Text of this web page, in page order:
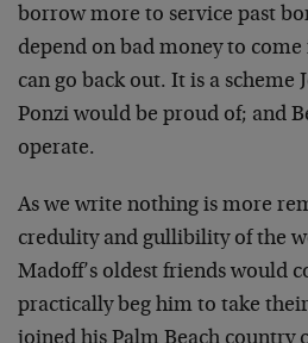
borrow more to service past
depend on bad money to
can go back out. It is a scheme
Ponzi would be proud of; and
operate.
As we write nothing is more
credulity and gullibility of the
Madoff’s oldest friends would
practically beg him to take